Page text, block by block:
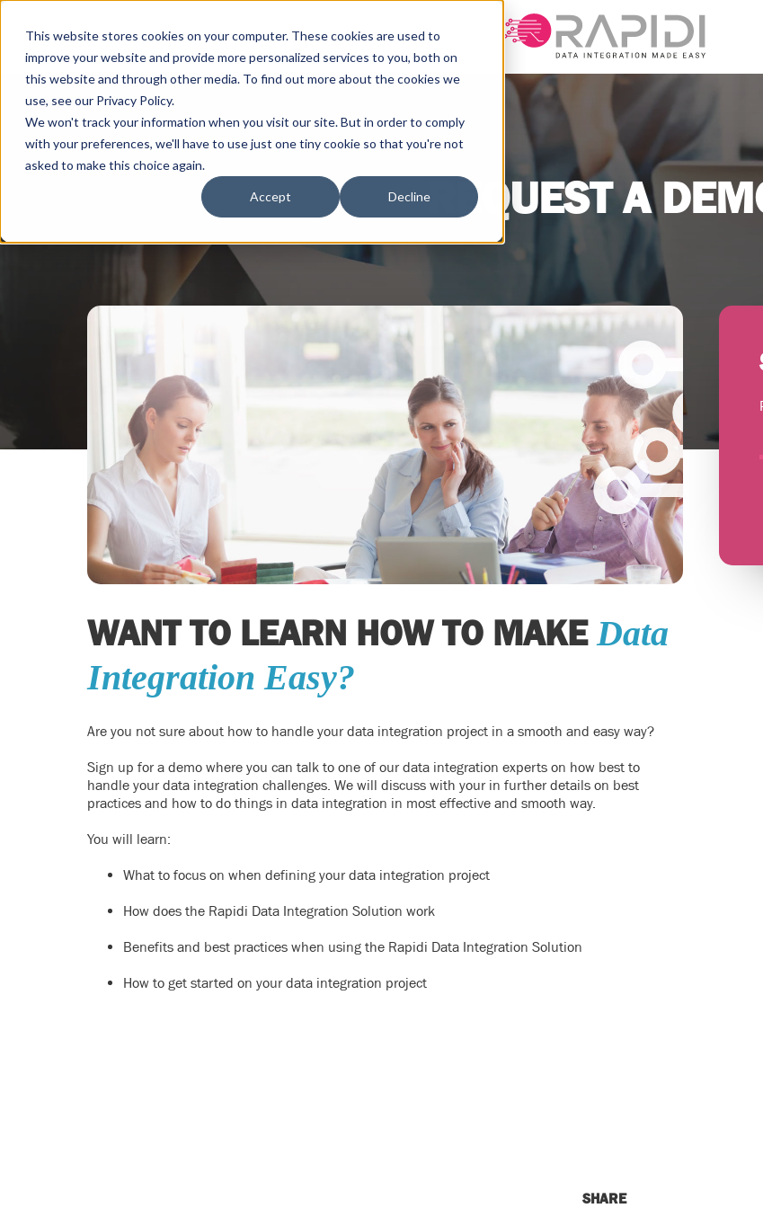
This website stores cookies on your computer. These cookies are used to
improve your website and provide more personalized services to you, both on
this website and through other media. To find out more about the cookies we
use, see our Privacy Policy.
We won't track your information when you visit our site. But in order to comply
with your preferences, we'll have to use just one tiny cookie so that you're not
asked to make this choice again.
Accept DeclineREQUEST A
WANT TO LEARN HOW TO MAKE Data
Integration Easy?
Are you not sure about how to handle your data integration project in a smooth and easy way?
Sign up for a demo where you can talk to one of our data integration experts on how best to
handle your data integration challenges. We will discuss with your in further details on best
practices and how to do things in data integration in most effective and smooth way.
You will learn:
What to focus on when defining your data integration project
How does the Rapidi Data Integration Solution work
Benefits and best practices when using the Rapidi Data Integration Solution
How to get started on your data integration project
SHARE